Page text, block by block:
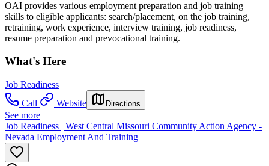
OAI provides various employment preparation and job training
skills to eligible applicants: search/placement, on the job training,
retraining, work experience, interview training, job readiness,
resume preparation and prevocational training.
What's Here
Job Readiness
Call
Website Directions
See more
Job Readiness | West Central Missouri Community Action Agency -
Nevada Employment And Training